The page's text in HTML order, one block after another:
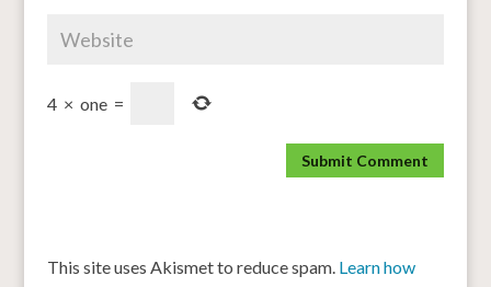
4 × one =
This site uses Akismet to reduce spam. Learn how